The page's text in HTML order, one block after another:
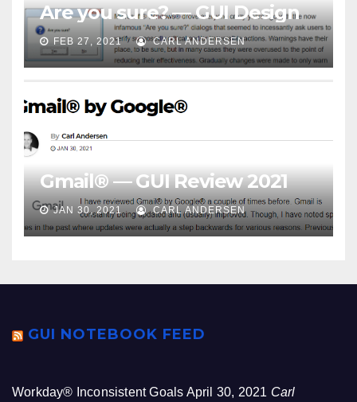
Are you sure? — GUI Design
FEB 27, 2021 CARL ANDERSEN
Gmail® — GUI Review 2021
JAN 30, 2021 CARL ANDERSEN
GUI NOTEBOOK FEED
Workday® Inconsistent Goals April 30, 2021 Carl